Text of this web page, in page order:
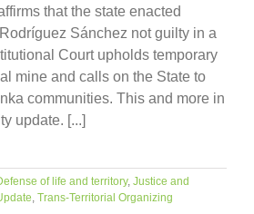
that the state enacted
Sánchez not guilty in a
Court upholds temporary
mine and calls on the State to
communities. This and more in
update. [...]
of life and territory, Justice and
Trans-Territorial Organizing